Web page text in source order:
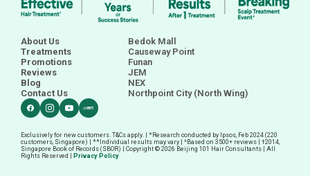
About Us
Treatments
Promotions
Reviews
Blog
Contact Us
Bedok Mall
Causeway Point
Funan
JEM
NEX
Northpoint City (North Wing)
Exclusively for new customers. T&Cs apply. | *Research conducted by Ipsos, Feb 2024 (220
customers, Singapore) | **Individual results may vary | ^Based on 3500+ reviews | †2014,
Singapore Book of Records (SBOR) | Copyright © 2026 Beijing 101 Hair Consultants | All
Rights Reserved |
Privacy Policy